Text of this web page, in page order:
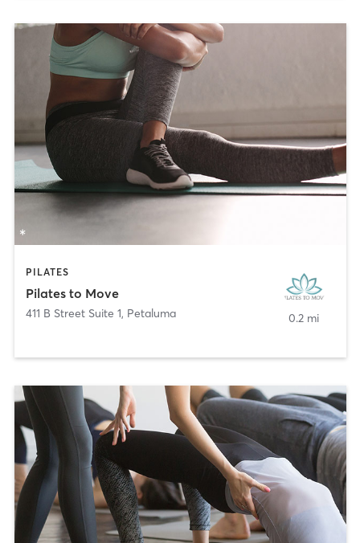
PILATES
Pilates to Move
411 B Street Suite 1, Petaluma 0.2 mi